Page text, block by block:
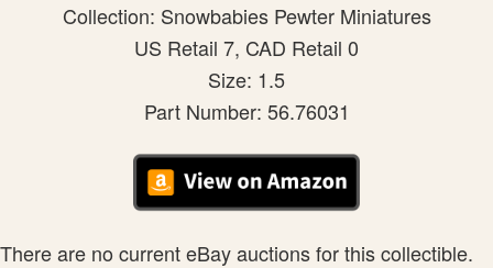
Collection: Snowbabies Pewter Miniatures
US Retail 7, CAD Retail 0
Size: 1.5
Part Number: 56.76031
There are no current eBay auctions for this collectible.